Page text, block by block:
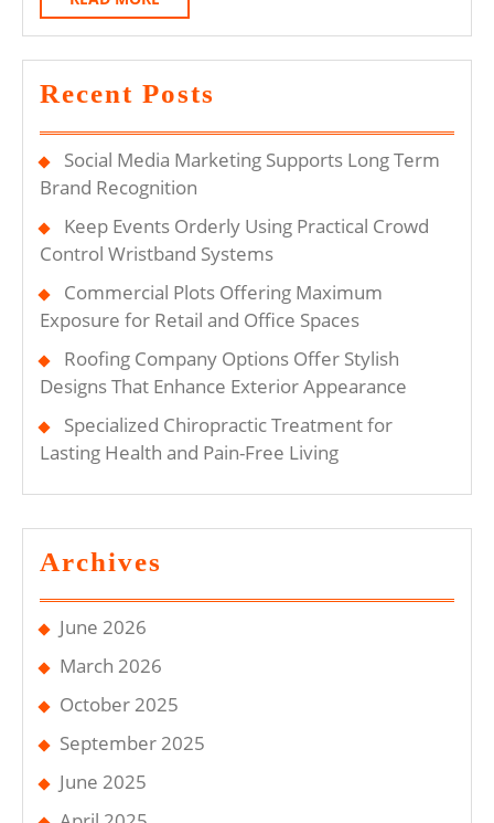
MORE
Recent Posts
Social Media Marketing Supports Long Term
Brand Recognition
Keep Events Orderly Using Practical Crowd
Control Wristband Systems
Commercial Plots Offering Maximum
Exposure for Retail and Office Spaces
Roofing Company Options Offer Stylish
Designs That Enhance Exterior Appearance
Specialized Chiropractic Treatment for
Lasting Health and Pain-Free Living
Archives
June 2026
March 2026
October 2025
September 2025
June 2025